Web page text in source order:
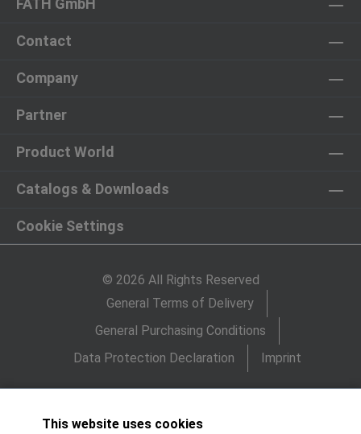
FATH GmbH
Contact
Company
Partner
Product World
Catalogs & Downloads
Cookie Settings
© 2026 All Rights Reserved
General Terms of Delivery
General Purchasing Conditions
Data Protection Declaration
Imprint
This website uses cookies